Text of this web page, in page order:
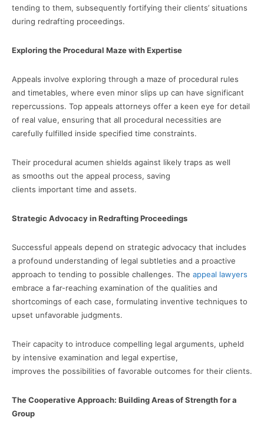
tending to them, subsequently fortifying their clients’ situations
during redrafting proceedings.
Exploring the Procedural Maze with Expertise
Appeals involve exploring through a maze of procedural rules
and timetables, where even minor slips up can have significant
repercussions. Top appeals attorneys offer a keen eye for detail
of real value, ensuring that all procedural necessities are
carefully fulfilled inside specified time constraints.
Their procedural acumen shields against likely traps as well
as smooths out the appeal process, saving
clients important time and assets.
Strategic Advocacy in Redrafting Proceedings
Successful appeals depend on strategic advocacy that includes
a profound understanding of legal subtleties and a proactive
approach to tending to possible challenges. The appeal lawyers
embrace a far-reaching examination of the qualities and
shortcomings of each case, formulating inventive techniques to
upset unfavorable judgments.
Their capacity to introduce compelling legal arguments, upheld
by intensive examination and legal expertise,
improves the possibilities of favorable outcomes for their clients.
The Cooperative Approach: Building Areas of Strength for a
Group